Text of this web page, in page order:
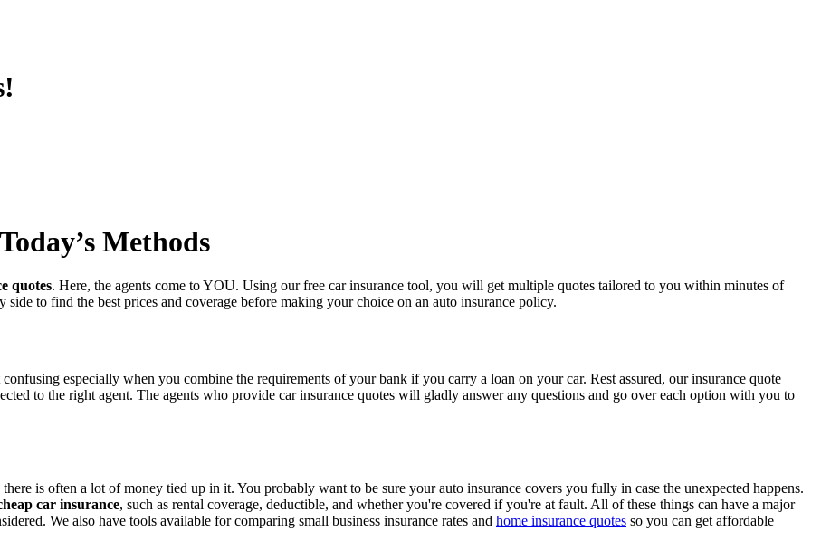
Methods
quotes. Here, the agents come to YOU. Using our free car insurance tool, you will get multiple quotes tailored to you within minutes of
to find the best prices and coverage before making your choice on an auto insurance policy.
especially when you combine the requirements of your bank if you carry a loan on your car. Rest assured, our insurance quote
to the right agent. The agents who provide car insurance quotes will gladly answer any questions and go over each option with you to
is often a lot of money tied up in it. You probably want to be sure your auto insurance covers you fully in case the unexpected happens.
car insurance, such as rental coverage, deductible, and whether you're covered if you're at fault. All of these things can have a major
We also have tools available for comparing small business insurance rates and home insurance quotes so you can get affordable